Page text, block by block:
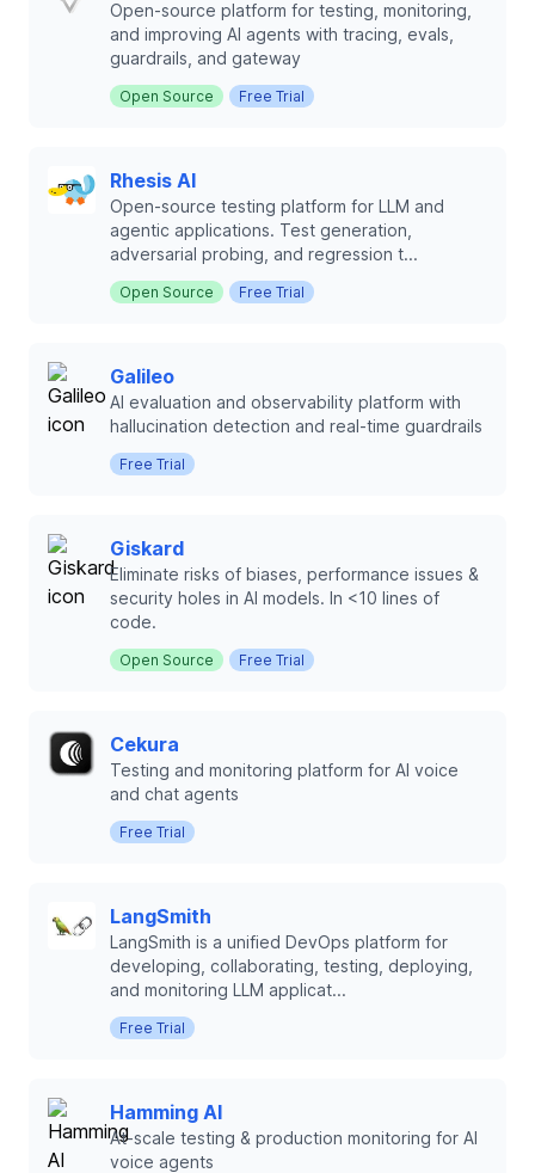
Open-source platform for testing, monitoring,
and improving AI agents with tracing, evals,
guardrails, and gateway
Open Source Free Trial
Rhesis AI
Open-source testing platform for LLM and
agentic applications. Test generation,
adversarial probing, and regression t...
Open Source Free Trial
Galileo
AI evaluation and observability platform with
hallucination detection and real-time guardrails
Free Trial
Giskard
Eliminate risks of biases, performance issues &
security holes in AI models. In <10 lines of
code.
Open Source Free Trial
Cekura
Testing and monitoring platform for AI voice
and chat agents
Free Trial
LangSmith
LangSmith is a unified DevOps platform for
developing, collaborating, testing, deploying,
and monitoring LLM applicat...
Free Trial
Hamming AI
At-scale testing & production monitoring for AI
voice agents